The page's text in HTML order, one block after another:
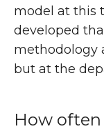
model at this
developed
methodology
but at the
How